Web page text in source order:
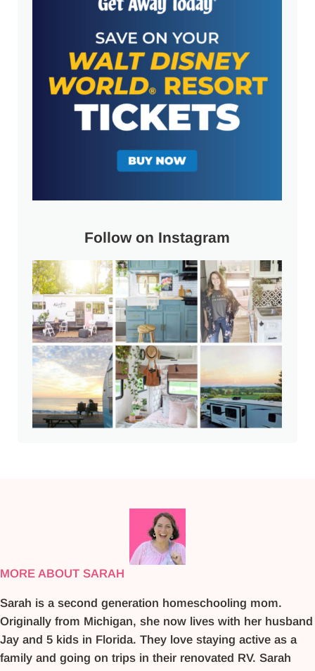
Follow on Instagram
MORE ABOUT SARAH
Sarah is a second generation homeschooling mom.
Originally from Michigan, she now lives with her husband
Jay and 5 kids in Florida. They love staying active as a
family and going on trips in their renovated RV. Sarah